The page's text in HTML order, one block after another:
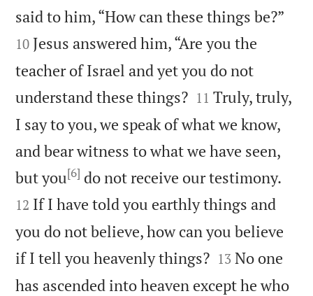
said to him, “How can these things be?”
10 Jesus answered him, “Are you the
teacher of Israel and yet you do not
understand these things?
11 Truly, truly,
I say to you, we speak of what we know,
and bear witness to what we have seen,
but you[6] do not receive our testimony.
12 If I have told you earthly things and
you do not believe, how can you believe
if I tell you heavenly things?
13 No one
has ascended into heaven except he who